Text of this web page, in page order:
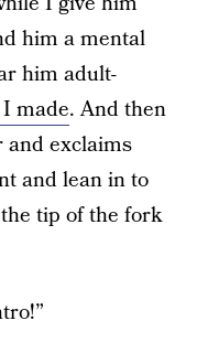
him a mental
him adult-
made. And then
exclaims
and lean in to
tip of the fork